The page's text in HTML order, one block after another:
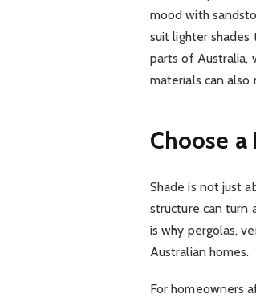
mood with
suit lighter
parts of Australia,
materials can
Choose
Shade is not just
structure can turn
is why pergolas,
Australian homes.
For homeowners